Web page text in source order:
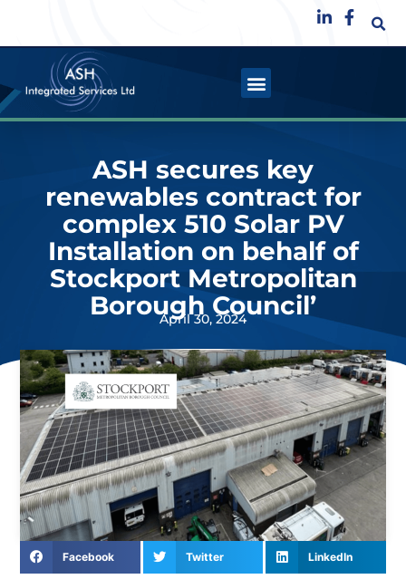
ASH secures key
renewables contract for
complex 510 Solar PV
Installation on behalf of
Stockport Metropolitan
Borough Council’
April 30, 2024
Facebook Twitter LinkedIn